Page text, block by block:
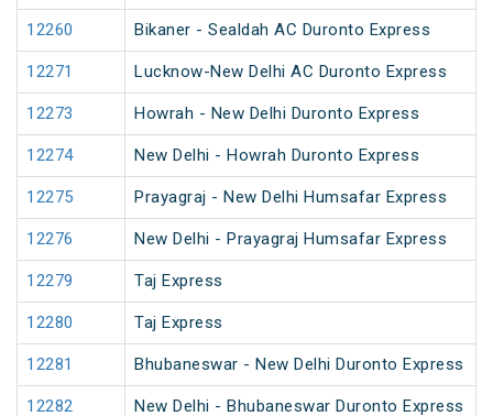
12260 Bikaner - Sealdah AC Duronto Express
12271 Lucknow-New Delhi AC Duronto Express
12273 Howrah - New Delhi Duronto Express
12274 New Delhi - Howrah Duronto Express
12275 Prayagraj - New Delhi Humsafar Express
12276 New Delhi - Prayagraj Humsafar Express
12279 Taj Express
12280 Taj Express
12281 Bhubaneswar - New Delhi Duronto Express
12282 New Delhi - Bhubaneswar Duronto Express